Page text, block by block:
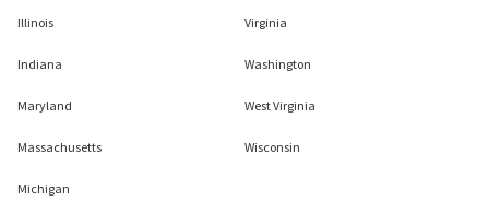
Illinois
Indiana
Maryland
Massachusetts
Michigan
Virginia
Washington
West Virginia
Wisconsin